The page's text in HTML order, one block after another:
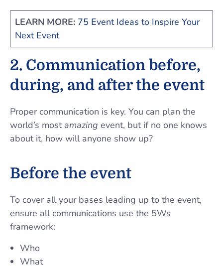
LEARN MORE: 75 Event Ideas to Inspire Your
Next Event
2. Communication before,
during, and after the event
Proper communication is key. You can plan the
world’s mostamazing event, but if no one knows
about it, how will anyone show up?
Before the event
To cover all your bases leading up to the event,
ensure all communications use the 5Ws
framework:
Who
What